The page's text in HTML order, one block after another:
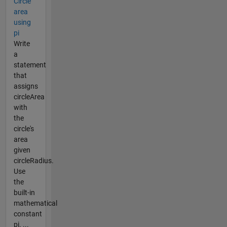
area
using
pi
Write
a
statement
that
assigns
circleArea
with
the
circle's
area
given
circleRadius.
Use
the
built-in
mathematical
constant
pi. ...